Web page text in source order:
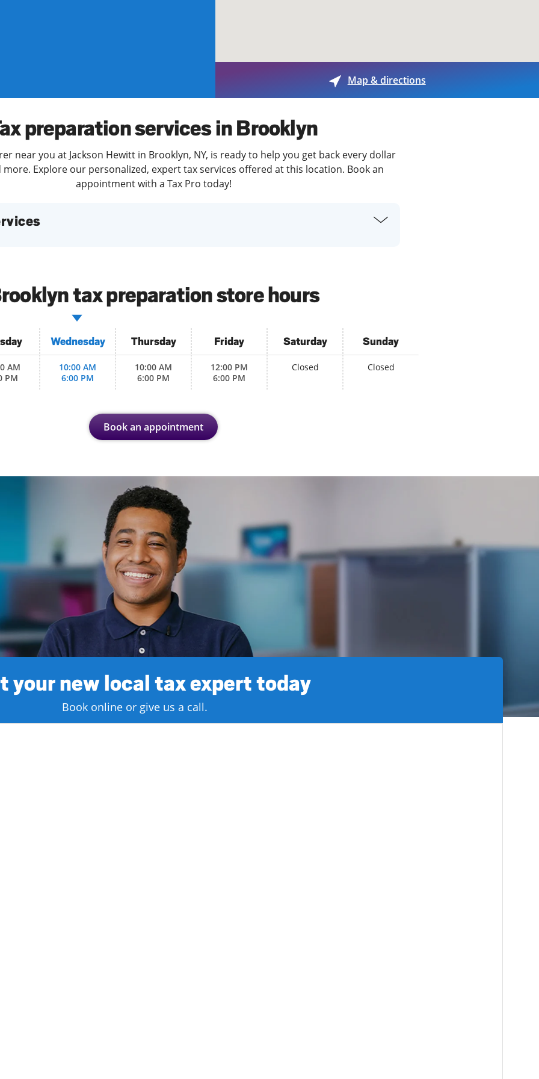
Map & directions
preparation services in Brooklyn
near you at Jackson Hewitt in Brooklyn, NY, is ready to help you get back every dollar
more. Explore our personalized, expert tax services offered at this location. Book an
appointment with a Tax Pro today!
tax preparation store hours
AM
PM
Wednesday
10:00 AM
6:00 PM
Thursday
10:00 AM
6:00 PM
Friday
12:00 PM
6:00 PM
Saturday
Closed
Sunday
Closed
Book an appointment
your new local tax expert today
Book online or give us a call.